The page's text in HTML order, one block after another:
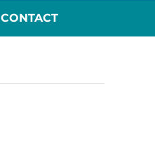
CONTACT